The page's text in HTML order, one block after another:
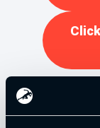
Elite